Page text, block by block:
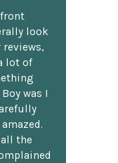
look
lot of
was I
all the